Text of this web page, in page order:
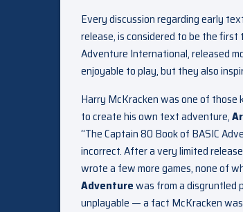
Every discussion regarding early
release, is considered to be the
Adventure International, released
enjoyable to play, but they also
Harry McKracken was one of those
to create his own text adventure,
“The Captain 80 Book of BASIC
incorrect. After a very limited
wrote a few more games, none of
Adventurewas from a disgruntled
unplayable — a fact McKracken